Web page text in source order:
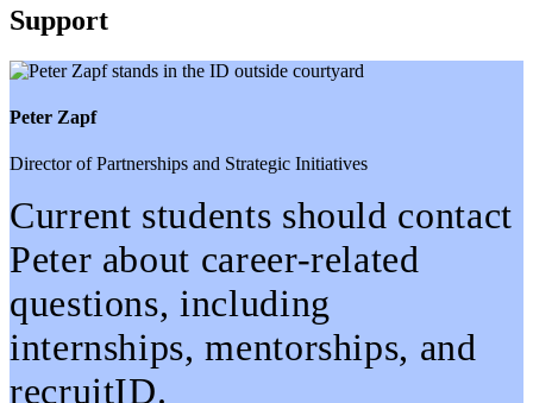
Support
Peter Zapf
Director of Partnerships and Strategic Initiatives
Current students should contact
Peter about career-related
questions, including
internships, mentorships, and
recruitID.